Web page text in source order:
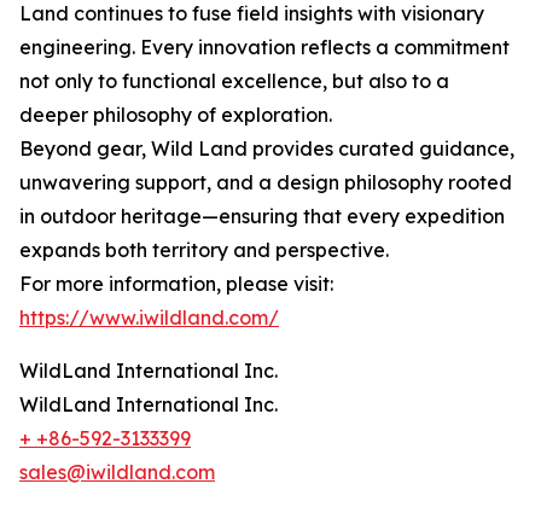
Land continues to fuse field insights with visionary
engineering. Every innovation reflects a commitment
not only to functional excellence, but also to a
deeper philosophy of exploration.
Beyond gear, Wild Land provides curated guidance,
unwavering support, and a design philosophy rooted
in outdoor heritage—ensuring that every expedition
expands both territory and perspective.
For more information, please visit:
https://www.iwildland.com/
WildLand International Inc.
WildLand International Inc.
+ +86-592-3133399
sales@iwildland.com